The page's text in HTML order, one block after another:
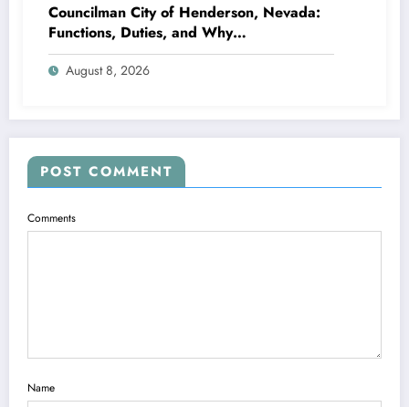
Councilman City of Henderson, Nevada:
Functions, Duties, and Why
Neighborhood Management Matters
August 8, 2026
POST COMMENT
Comments
Name